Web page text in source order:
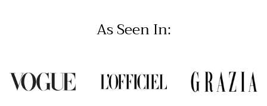
As Seen In: